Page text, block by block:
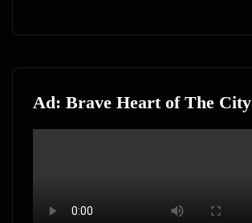
Ad: Brave Heart of The City